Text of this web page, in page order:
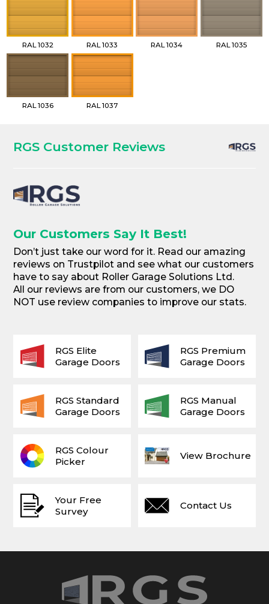
RAL 1032 RAL 1033 RAL 1034 RAL 1035
RAL 1036 RAL 1037
RGS Customer Reviews
Our Customers Say It Best!
Don’t just take our word for it. Read our amazing
reviews on Trustpilot and see what our customers
have to say about Roller Garage Solutions Ltd.
All our reviews are from our customers, we DO
NOT use review companies to improve our stats.
Your Free
Survey
View Brochure
Contact Us
RGS Colour
Picker
RGS Elite
Garage Doors
RGS Premium
Garage Doors
RGS Standard
Garage Doors
RGS Manual
Garage Doors